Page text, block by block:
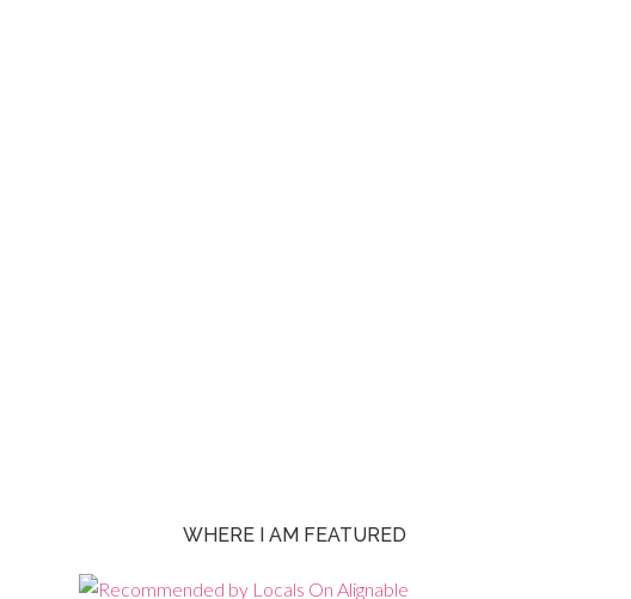
WHERE I AM FEATURED